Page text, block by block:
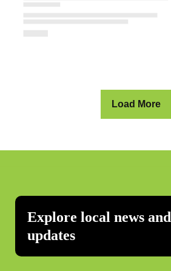
Load More
Explore local news and
updates